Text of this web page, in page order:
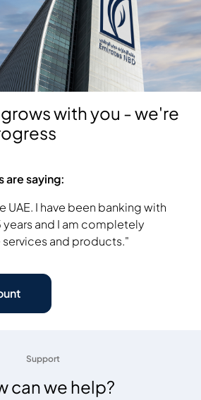
with you - we're
are saying:
UAE. I have been banking with
years and I am completely
and products."
Support
can we help?